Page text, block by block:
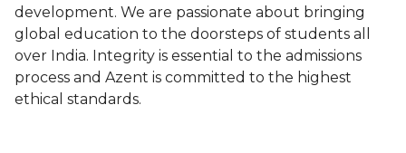
development. We are passionate about bringing
global education to the doorsteps of students all
over India. Integrity is essential to the admissions
process and Azent is committed to the highest
ethical standards.